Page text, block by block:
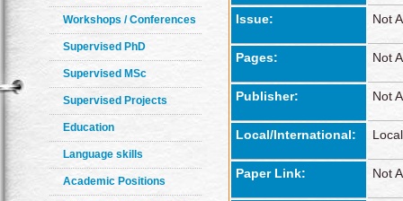
Workshops / Conferences
Supervised PhD
Supervised MSc
Supervised Projects
Education
Language skills
Academic Positions
Issue: Not
Pages: Not
Publisher: Not
Local/International: Local
Paper Link: Not